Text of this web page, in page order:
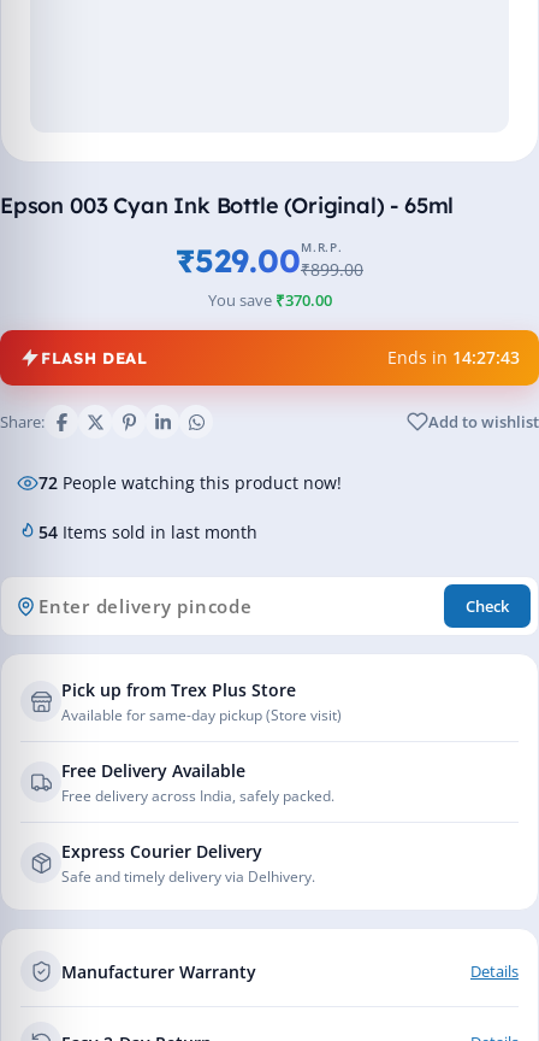
Epson 003 Cyan Ink Bottle (Original) - 65ml
₹529.00M.R.P.
₹899.00
You save ₹370.00
FLASH DEAL Ends in 14:27:43
Add to wishlist
Share:
72 People watching this product now!
54 Items sold in last month
Check
Pick up from Trex Plus Store
Available for same-day pickup (Store visit)
Free Delivery Available
Free delivery across India, safely packed.
Express Courier Delivery
Safe and timely delivery via Delhivery.
Manufacturer Warranty Details